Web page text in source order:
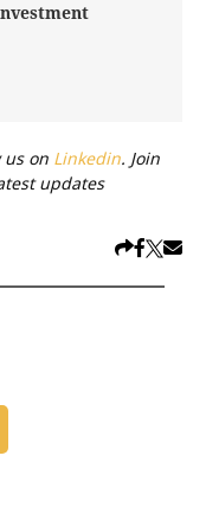
us on Linkedin. Join
updates